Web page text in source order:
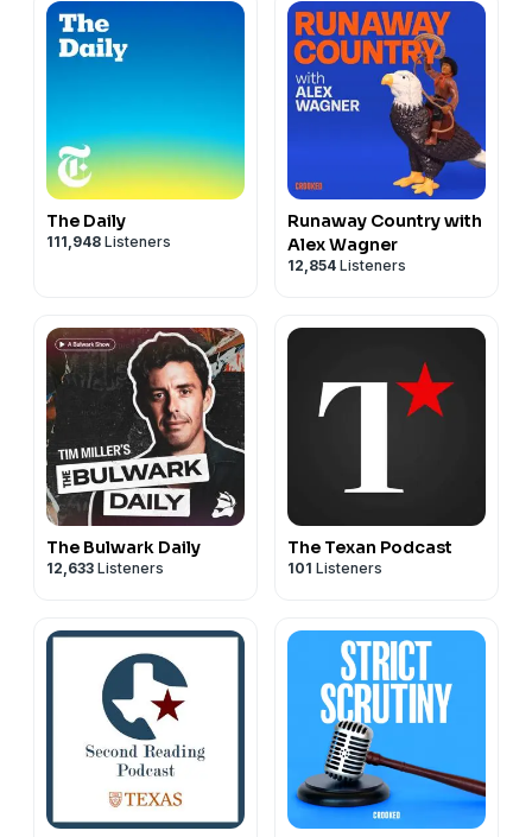
The Daily
111,948 Listeners
Runaway Country with
Alex Wagner
12,854 Listeners
The Bulwark Daily
12,633 Listeners
The Texan Podcast
101 Listeners